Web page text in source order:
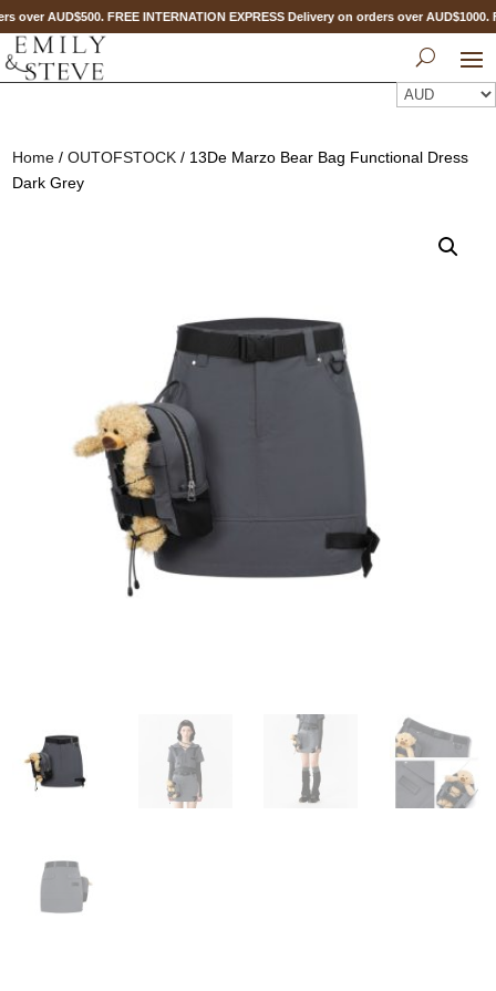
over AUD$500. FREE INTERNATION EXPRESS Delivery on orders over
Home /OUTOFSTOCK / 13De Marzo Bear Bag Functional Dress
Dark Grey